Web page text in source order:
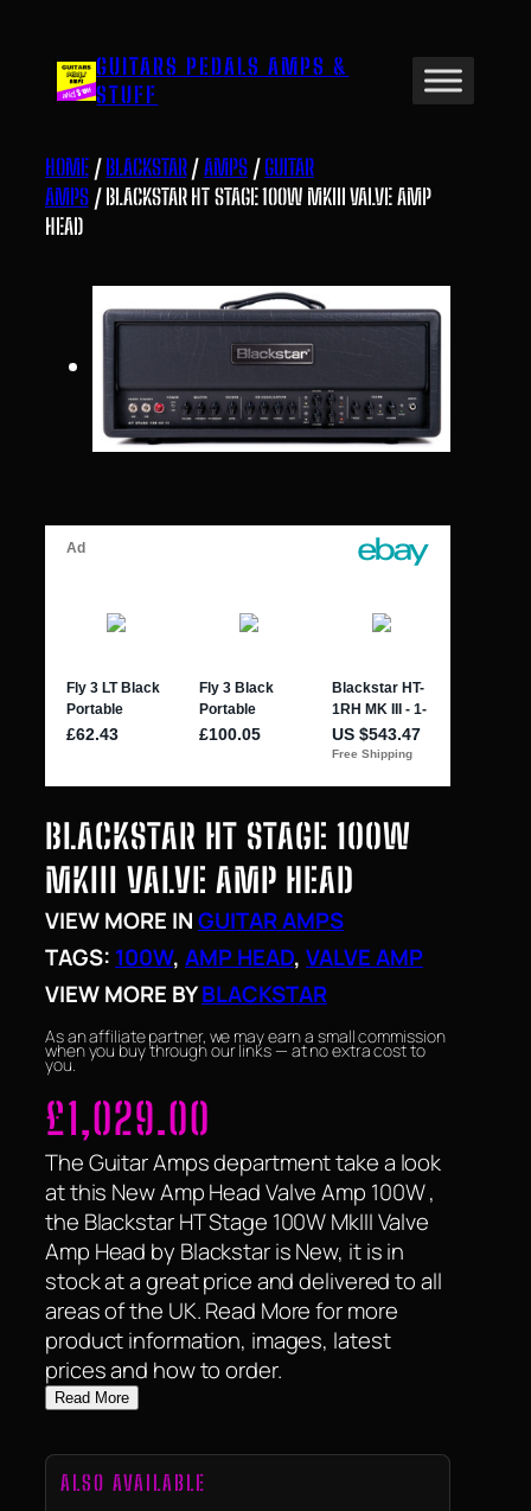
content GUITARS PEDALS AMPS &
STUFF
HOME/BLACKSTAR/AMPS/GUITAR
AMPS/ BLACKSTAR HT STAGE 100W MKIII VALVE AMP
HEAD
BLACKSTAR HT STAGE 100W
MKIII VALVE AMP HEAD
VIEW MORE INGUITAR AMPS
TAGS: 100W, AMP HEAD, VALVE AMP
VIEW MORE BYBLACKSTAR
As an affiliate partner, we may earn a small commission
when you buy through our links — at no extra cost to
you.
£1,029.00
The Guitar Amps department take a look
at this New Amp Head Valve Amp 100W ,
the Blackstar HT Stage 100W MkIII Valve
Amp Head by Blackstar is New, it is in
stock at a great price and delivered to all
areas of the UK. Read More for more
product information, images, latest
prices and how to order.
Read More
ALSO AVAILABLE